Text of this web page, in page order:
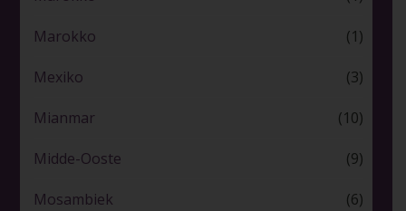
Marokko (1)
Mexiko (3)
Mianmar (10)
Midde-Ooste (9)
Mosambiek (6)